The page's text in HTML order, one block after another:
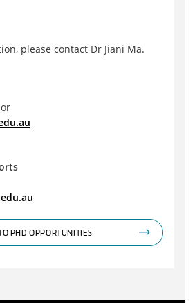
please contact Dr Jiani Ma.
PHD OPPORTUNITIES